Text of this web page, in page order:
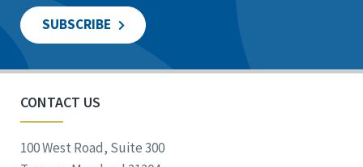
SUBSCRIBE
CONTACT US
100 West Road, Suite 300